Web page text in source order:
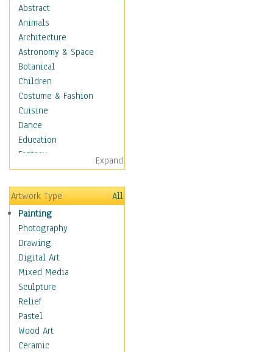
Abstract
Animals
Architecture
Astronomy & Space
Botanical
Children
Costume & Fashion
Cuisine
Dance
Education
Fantasy
Figurative
Hobbies
Holidays
Home & Hearth
Maps
Military & Law
Motivational
Movies
Music
People
Places
Religion & Spirituality
Scenic / Landscapes
Expand
Artwork Type
All
Painting
Photography
Drawing
Digital Art
Mixed Media
Sculpture
Relief
Pastel
Wood Art
Ceramic